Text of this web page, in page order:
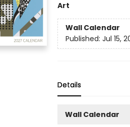
Art
Wall Calendar
Published: Jul 15,
Details
Wall Calendar